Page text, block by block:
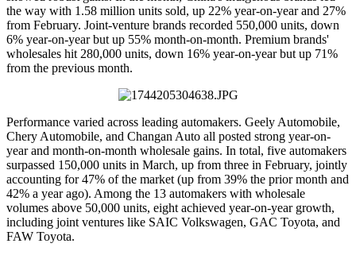
the way with 1.58 million units sold, up 22% year-on-year and 27%
from February. Joint-venture brands recorded 550,000 units, down
6% year-on-year but up 55% month-on-month. Premium brands'
wholesales hit 280,000 units, down 16% year-on-year but up 71%
from the previous month.
Performance varied across leading automakers. Geely Automobile,
Chery Automobile, and Changan Auto all posted strong year-on-
year and month-on-month wholesale gains. In total, five automakers
surpassed 150,000 units in March, up from three in February, jointly
accounting for 47% of the market (up from 39% the prior month and
42% a year ago). Among the 13 automakers with wholesale
volumes above 50,000 units, eight achieved year-on-year growth,
including joint ventures like SAIC Volkswagen, GAC Toyota, and
FAW Toyota.